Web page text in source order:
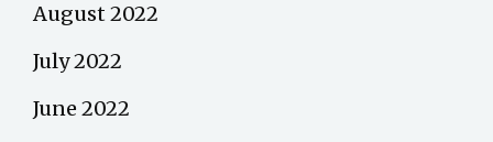
August 2022
July 2022
June 2022